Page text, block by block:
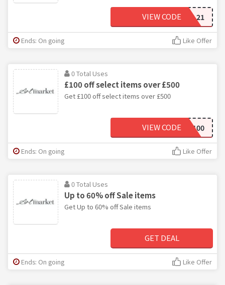
VAL21
VIEW CODE
Ends: On going Like Offer
0 Total Uses
£100 off select items over £500
Get £100 off select items over £500
AM100
VIEW CODE
Ends: On going Like Offer
0 Total Uses
Up to 60% off Sale items
Get Up to 60% off Sale items
GET DEAL
Ends: On going Like Offer